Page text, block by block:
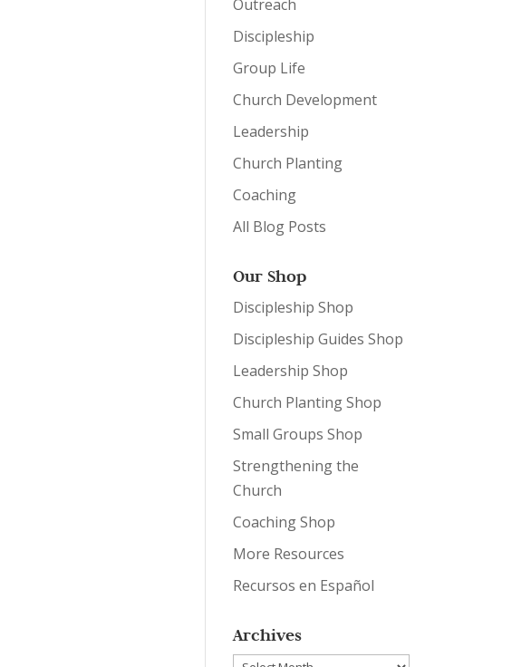
Outreach
Discipleship
Group Life
Church Development
Leadership
Church Planting
Coaching
All Blog Posts
Our Shop
Discipleship Shop
Discipleship Guides Shop
Leadership Shop
Church Planting Shop
Small Groups Shop
Strengthening the
Church
Coaching Shop
More Resources
Recursos en Español
Archives